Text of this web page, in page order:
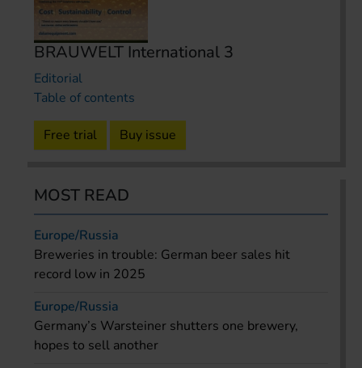
BRAUWELT International 3
Editorial
Table of contents
Free trial Buy issue
MOST READ
Europe/Russia
Breweries in trouble: German beer sales hit
record low in 2025
Europe/Russia
Germany’s Warsteiner shutters one brewery,
hopes to sell another